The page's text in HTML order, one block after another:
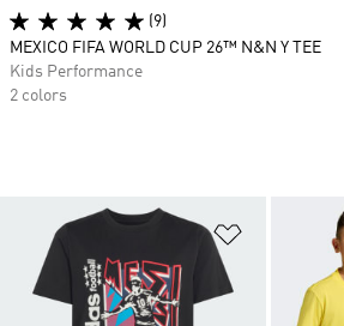
Add to
(9)
MEXICO FIFA WORLD CUP 26™ N&N Y TEE
Kids Performance
2 colors